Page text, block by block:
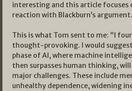
interesting and this article focuses
reaction with Blackburn’s argument.
This is what Tom sent to me: “I
thought-provoking. I would
phase of AI, where machine
then surpasses human thinking,
major challenges. These include
unhealthy dependence, widening